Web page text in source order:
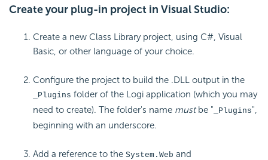
Create your plug-in project in Visual Studio:
Create a new Class Library project, using C#, Visual
Basic, or other language of your choice.
Configure the project to build the .DLL output in the
_Plugins folder of the Logi application (which you may
need to create). The folder's name mustbe " _Plugins",
beginning with an underscore.
Add a reference to the System.Web and